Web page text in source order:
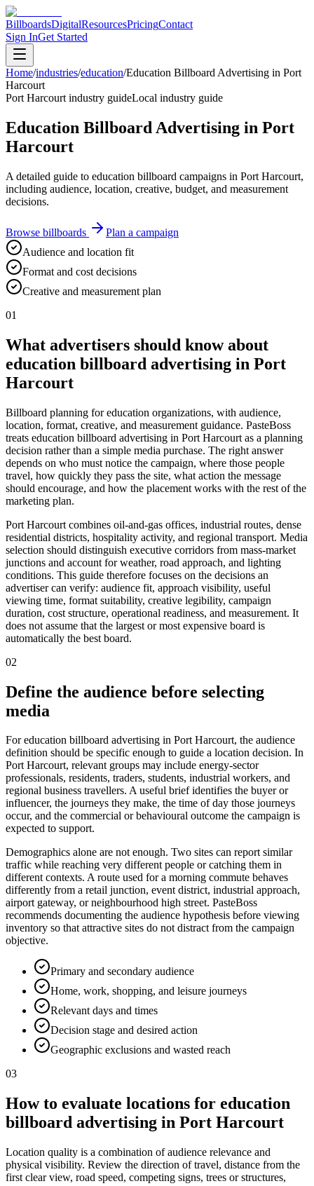
BillboardsDigitalResourcesPricingContact
Sign InGet Started
Home/industries/education/Education Billboard Advertising in Port
Harcourt
Port Harcourt industry guideLocal industry guide
Education Billboard Advertising in Port
Harcourt
A detailed guide to education billboard campaigns in Port Harcourt,
including audience, location, creative, budget, and measurement
decisions.
Browse billboards
Plan a campaign
Audience and location fit
Format and cost decisions
Creative and measurement plan
01
What advertisers should know about
education billboard advertising in Port
Harcourt
Billboard planning for education organizations, with audience,
location, format, creative, and measurement guidance. PasteBoss
treats education billboard advertising in Port Harcourt as a planning
decision rather than a simple media purchase. The right answer
depends on who must notice the campaign, where those people
travel, how quickly they pass the site, what action the message
should encourage, and how the placement works with the rest of the
marketing plan.
Port Harcourt combines oil-and-gas offices, industrial routes, dense
residential districts, hospitality activity, and regional transport. Media
selection should distinguish executive corridors from mass-market
junctions and account for weather, road approach, and lighting
conditions. This guide therefore focuses on the decisions an
advertiser can verify: audience fit, approach visibility, useful
viewing time, format suitability, creative legibility, campaign
duration, cost structure, operational readiness, and measurement. It
does not assume that the largest or most expensive board is
automatically the best board.
02
Define the audience before selecting
media
For education billboard advertising in Port Harcourt, the audience
definition should be specific enough to guide a location decision. In
Port Harcourt, relevant groups may include energy-sector
professionals, residents, traders, students, industrial workers, and
regional business travellers. A useful brief identifies the buyer or
influencer, the journeys they make, the time of day those journeys
occur, and the commercial or behavioural outcome the campaign is
expected to support.
Demographics alone are not enough. Two sites can report similar
traffic while reaching very different people or catching them in
different contexts. A route used for a morning commute behaves
differently from a retail junction, event district, industrial approach,
airport gateway, or neighbourhood high street. PasteBoss
recommends documenting the audience hypothesis before viewing
inventory so that attractive sites do not distract from the campaign
objective.
Primary and secondary audience
Home, work, shopping, and leisure journeys
Relevant days and times
Decision stage and desired action
Geographic exclusions and wasted reach
03
How to evaluate locations for education
billboard advertising in Port Harcourt
Location quality is a combination of audience relevance and
physical visibility. Review the direction of travel, distance from the
first clear view, road speed, competing signs, trees or structures,